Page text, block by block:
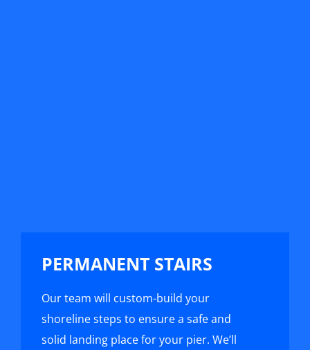
PERMANENT STAIRS
Our team will custom-build your
shoreline steps to ensure a safe and
solid landing place for your pier. We’ll